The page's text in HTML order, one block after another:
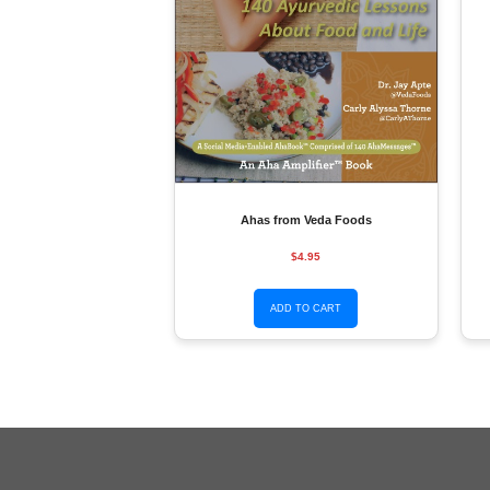
Ahas from Veda Foods
$4.95
ADD TO CART